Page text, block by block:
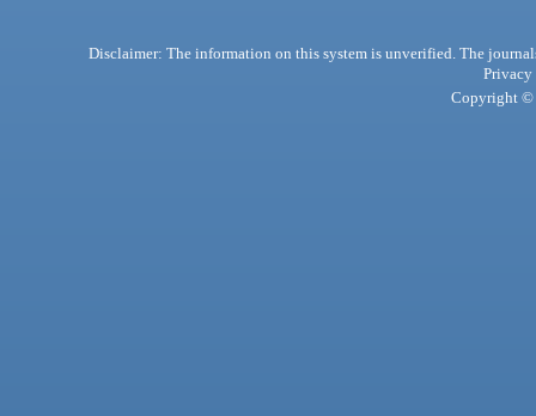
Disclaimer: The information on this system is unverified. The
Privacy
Copyright ©